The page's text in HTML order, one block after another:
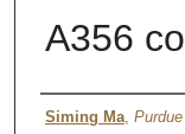
A356
Author
Siming Ma,